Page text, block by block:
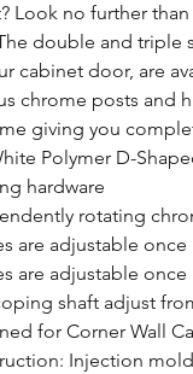
Look no further
double and triple
cabinet door, are
chrome posts and
giving you
Polymer D-
hardware
rotating
are adjustable once
are adjustable once
shaft adjust
for Corner Wall
Injection